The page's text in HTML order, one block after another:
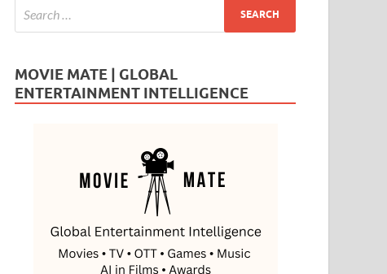
MOVIE MATE | GLOBAL
ENTERTAINMENT INTELLIGENCE